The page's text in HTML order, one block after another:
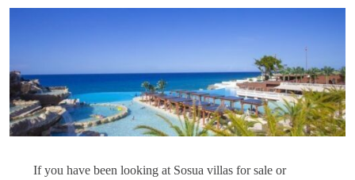
If you have been looking at Sosua villas for sale or